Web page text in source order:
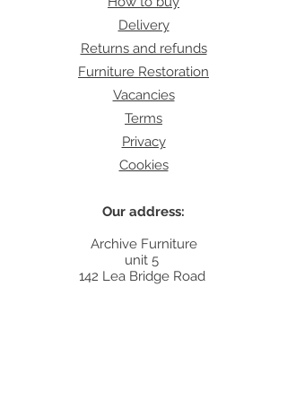
Delivery
Returns and refunds
Furniture Restoration
Vacancies
Terms
Privacy
Cookies
Our address:
Archive Furniture
unit 5
142 Lea Bridge Road